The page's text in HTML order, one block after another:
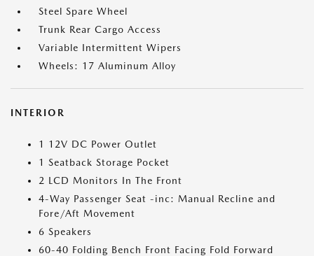
Steel Spare Wheel
Trunk Rear Cargo Access
Variable Intermittent Wipers
Wheels: 17 Aluminum Alloy
INTERIOR
1 12V DC Power Outlet
1 Seatback Storage Pocket
2 LCD Monitors In The Front
4-Way Passenger Seat -inc: Manual Recline and
Fore/Aft Movement
6 Speakers
60-40 Folding Bench Front Facing Fold Forward